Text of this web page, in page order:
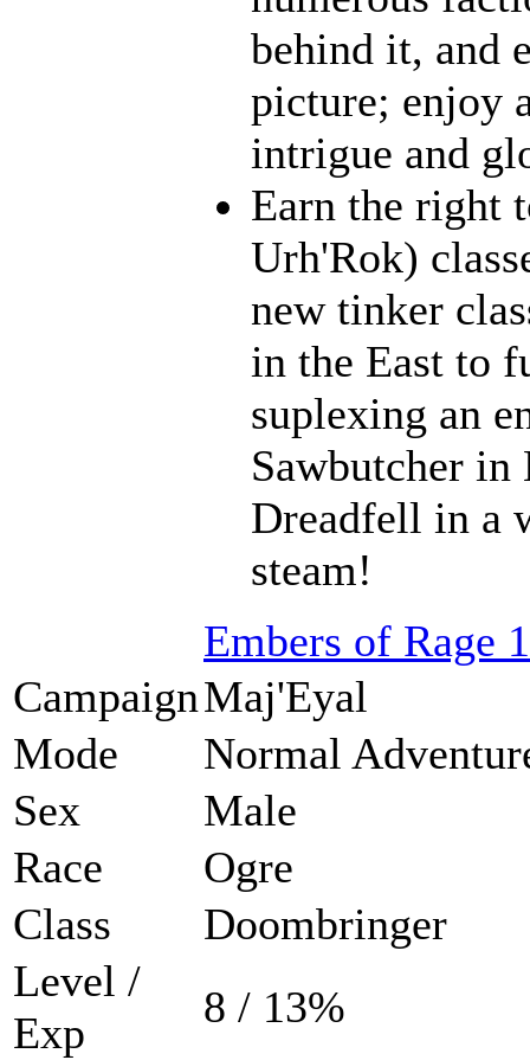
behind it, and
picture; enjoy
intrigue and
Earn the right
Urh'Rok)
new tinker
in the East to
suplexing an
Sawbutcher
Dreadfell in a
steam!
Embers of Rage
CampaignMaj'Eyal
Mode
Normal
Sex
Male
Race
Ogre
Class
Doombringer
Level /
Exp
8 / 13%